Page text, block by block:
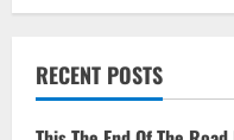
RECENT POSTS